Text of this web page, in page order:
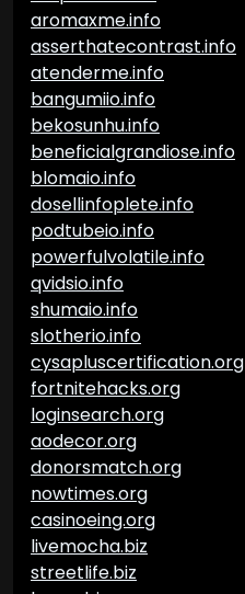
aromaxme.info
asserthatecontrast.info
atenderme.info
bangumiio.info
bekosunhu.info
beneficialgrandiose.info
blomaio.info
dosellinfoplete.info
podtubeio.info
powerfulvolatile.info
qvidsio.info
shumaio.info
slotherio.info
cysapluscertification.org
fortnitehacks.org
loginsearch.org
aodecor.org
donorsmatch.org
nowtimes.org
casinoeing.org
livemocha.biz
streetlife.biz